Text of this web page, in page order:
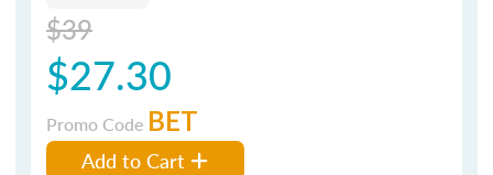
$39
$27.30
Promo Code BET
Add to Cart